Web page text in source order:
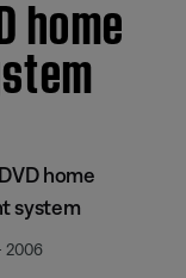
home
home
system
2006